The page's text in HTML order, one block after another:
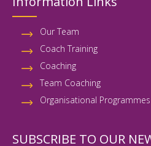
Our Team
Coach Training
Coaching
Team Coaching
Organisational Programmes
SUBSCRIBE TO OUR